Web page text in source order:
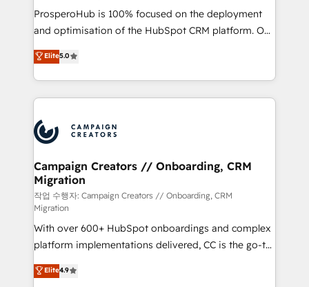
guided implementation and seamless integration of
the CRM platform into your digital ecosystem. Would
marketing strategy? We'll provide support tailored
to your needs and sales objectives. With 125+
Accreditations. Based in Canada (coast to coast), our
services are offered in both English & French.
ProsperoHub is 100% focused on the deployment
and optimisation of the HubSpot CRM platform. Our
highly experienced team of solutions experts will
ensure that you achieve maximum adoption and
ROI from your HubSpot investment. Use our
extensive HubSpot, sales, marketing, service and
HubSpot journey, design and implement your
processes and skilfully bring your revenue
infrastructure to life. Our collaborative approach
keeps you in control whilst we plan and support the
route to your revenue goals. We have successfully
supported over 500 organisations with HubSpot
implementation, optimisation, training, and
adoption assurance. Our tried and tested Roadmap
methodology will ensure that you receive the best
deployment experience possible. Whether you are
Elite5.0
Campaign Creators // Onboarding, CRM
Migration
작업 수행자: Campaign Creators // Onboarding, CRM
Migration
With over 600+ HubSpot onboardings and complex
platform implementations delivered, CC is the go-to
Elite Solutions Partner for businesses ready to
migrate, replatform, and scale smarter. We specialize
Elite4.9